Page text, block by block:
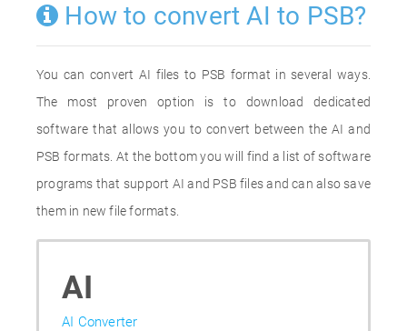
How to convert AI to PSB?
You can convert AI files to PSB format in several ways.
The most proven option is to download dedicated
software that allows you to convert between the AI and
PSB formats. At the bottom you will find a list of software
programs that support AI and PSB files and can also save
them in new file formats.
AI
AI Converter